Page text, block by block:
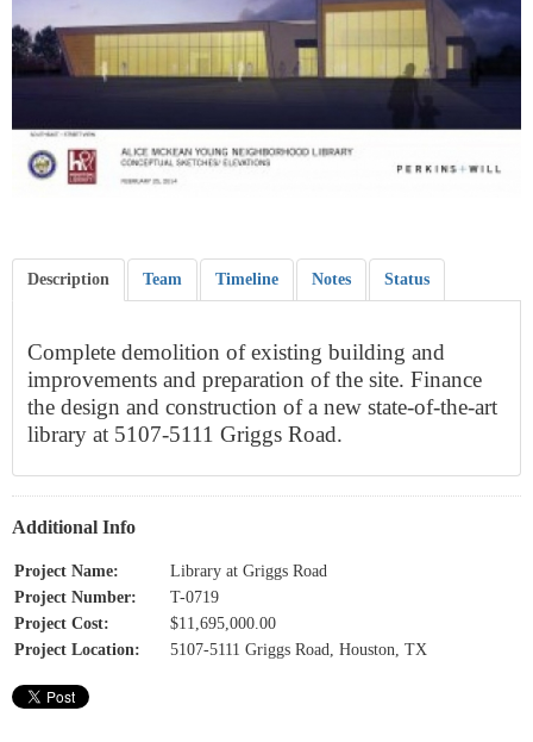
Description Team Timeline Notes Status
Complete demolition of existing building and
improvements and preparation of the site. Finance
the design and construction of a new state-of-the-art
library at 5107-5111 Griggs Road.
Additional Info
Project Name:
Library at Griggs Road
Project Number:
T-0719
Project Cost:
$11,695,000.00
Project Location:
5107-5111 Griggs Road, Houston, TX